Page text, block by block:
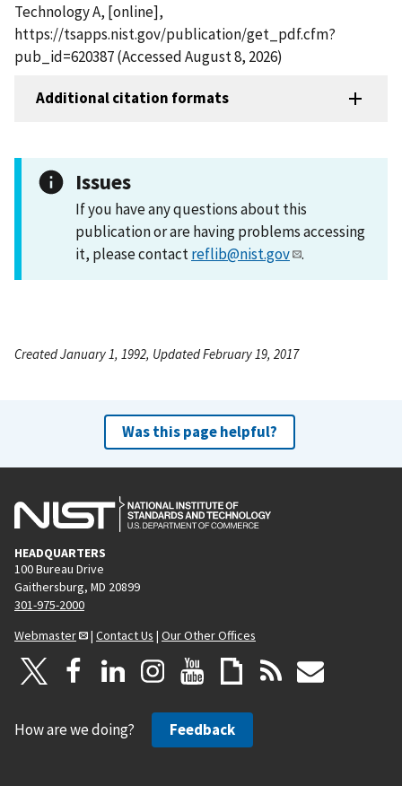
Technology A, [online],
https://tsapps.nist.gov/publication/get_pdf.cfm?
pub_id=620387 (Accessed August 8, 2026)
Additional citation formats
Issues
If you have any questions about this
publication or are having problems accessing
it, please contactreflib@nist.gov .
Created January 1, 1992, Updated February 19, 2017
Was this page helpful?
HEADQUARTERS
100 Bureau Drive
Gaithersburg, MD 20899
301-975-2000
Webmaster
| Contact Us | Our Other Offices
How are we doing? Feedback